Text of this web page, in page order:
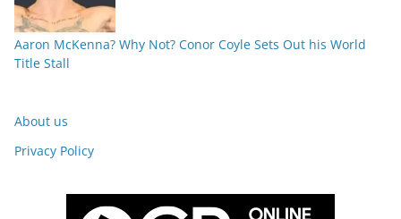
Aaron McKenna? Why Not? Conor Coyle Sets Out his World
Title Stall
About us
Privacy Policy